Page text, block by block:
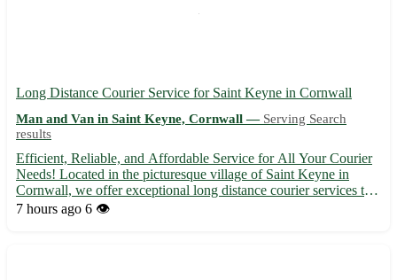
Long Distance Courier Service for Saint Keyne in Cornwall
Man and Van in Saint Keyne, Cornwall — Serving Search
results
Efficient, Reliable, and Affordable Service for All Your Courier
Needs! Located in the picturesque village of Saint Keyne in
Cornwall, we offer exceptional long distance courier services to
deliver your parcels safely and promptly. Our team is dedicated
7 hours ago 6 👁️